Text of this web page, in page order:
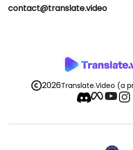
contact@translate.video
2026Translate.Video (a